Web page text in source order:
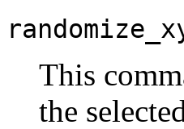
This
the